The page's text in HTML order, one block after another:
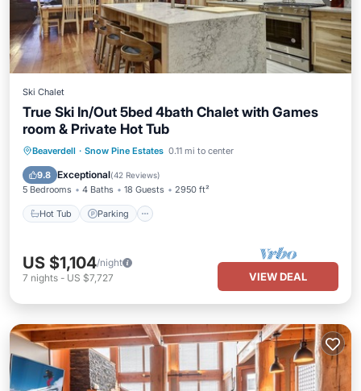
Ski Chalet
True Ski In/Out 5bed 4bath Chalet with Games
room & Private Hot Tub
Beaverdell · Snow Pine Estates 0.11 mi to center
9.8 Exceptional(42 Reviews)
5 Bedrooms 4 Baths 18 Guests 2950 ft²
Hot Tub Parking
Hot Tub Parking
Skiing
Balcony/Terrace
US $1,104/night
7 nights - US $7,727 VIEW DEAL